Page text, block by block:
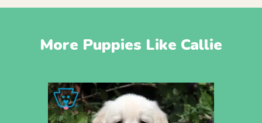
More Puppies Like Callie